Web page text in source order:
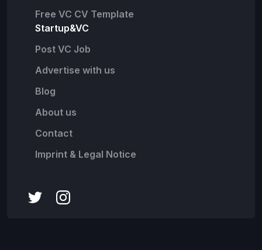
Free VC CV Template
Startup&VC
Post VC Job
Advertise with us
Blog
About us
Contact
Imprint & Legal Notice